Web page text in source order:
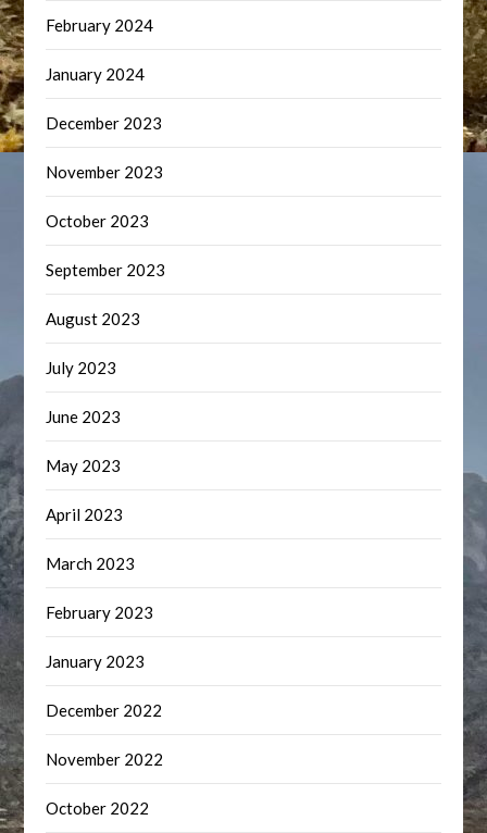
February 2024
January 2024
December 2023
November 2023
October 2023
September 2023
August 2023
July 2023
June 2023
May 2023
April 2023
March 2023
February 2023
January 2023
December 2022
November 2022
October 2022